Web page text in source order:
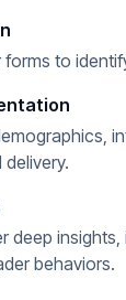
to
deep insights,
behaviors.